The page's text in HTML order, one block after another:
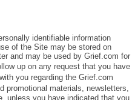
identifiable information
of the Site may be stored on
and may be used by Grief.com for
up on any request that you have
you regarding the Grief.com
promotional materials, newsletters,
unless you have indicated that you